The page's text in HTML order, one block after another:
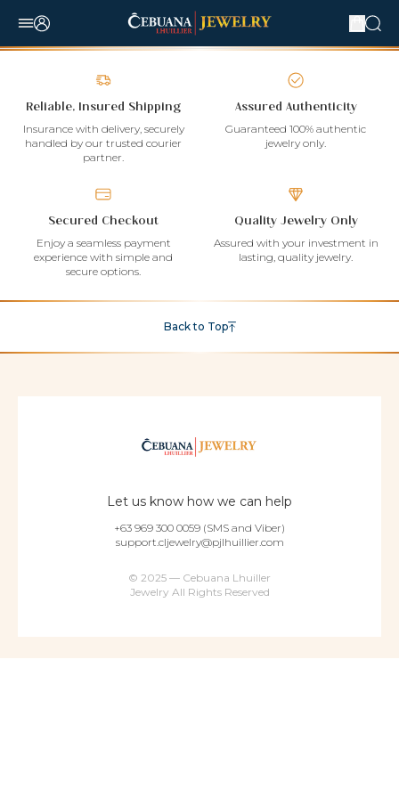
Reliable, Insured Shipping
Insurance with delivery, securely
handled by our trusted courier
partner.
Assured Authenticity
Guaranteed 100% authentic
jewelry only.
Secured Checkout
Enjoy a seamless payment
experience with simple and
secure options.
Quality Jewelry Only
Assured with your investment in
lasting, quality jewelry.
Back to Top
Let us know how we can help
+63 969 300 0059 (SMS and Viber)
support.cljewelry@pjlhuillier.com
© 2025 — Cebuana Lhuiller
Jewelry All Rights Reserved